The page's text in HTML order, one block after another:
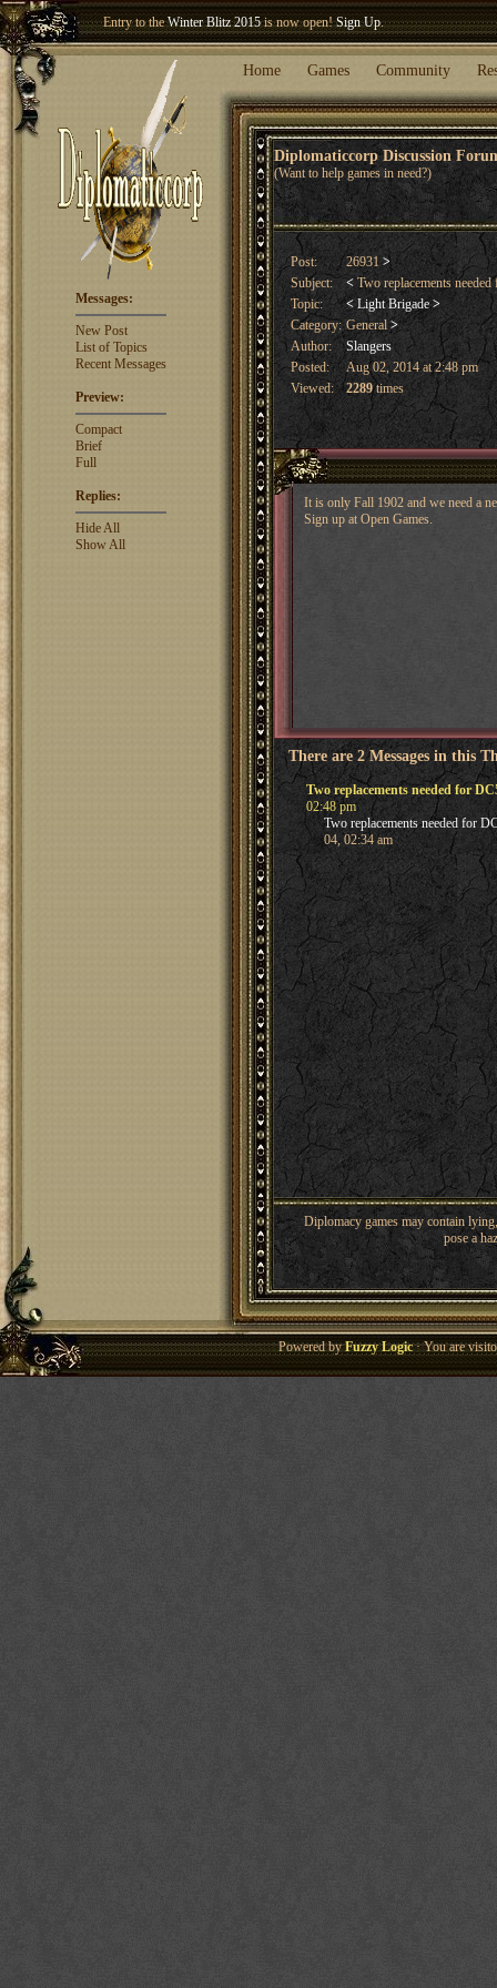
Entry to theWinter Blitz 2015is now open!Sign Up.
Welcome our newest memberWoland
Home Games Community
Diplomaticcorp Discussion
(Want to help games in need?)
Messages:
New Post
List of Topics
Recent Messages
Preview:
Compact
Brief
Full
Replies:
Hide All
Show All
Post: 26931 >
Subject:
< Two replacements
Topic:
< Light Brigade >
Category: General>
Author:
Slangers
Posted:
Aug 02, 2014 at 2:48 pm
Viewed:
2289times
It is only Fall 1902 and we need a
Sign up at Open Games.
There are 2 Messages in this
Two replacements needed for
02:48 pm
Two replacements needed for
04, 02:34 am
Diplomacy games may contain
pose a
Powered byFuzzy Logic· You are